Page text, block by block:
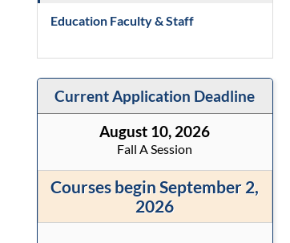
Education Faculty & Staff
Current Application Deadline
August 10, 2026
Fall A Session
Courses begin September 2,
2026